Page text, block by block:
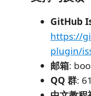
GitHub
https://
plugin/
邮箱:
QQ 群: